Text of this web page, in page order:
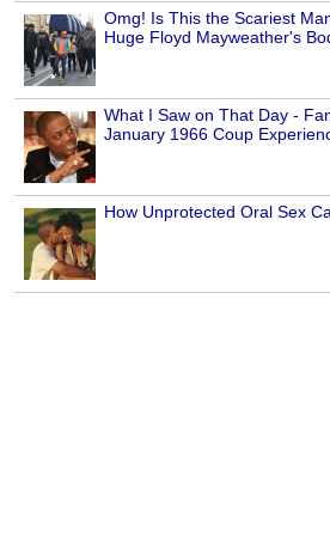
Omg! Is This the Scariest
Huge Floyd Mayweather's
What I Saw on That Day -
January 1966 Coup
How Unprotected Oral Sex